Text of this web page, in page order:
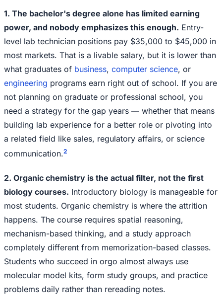
1. The bachelor's degree alone has limited earning
power, and nobody emphasizes this enough. Entry-
level lab technician positions pay $35,000 to $45,000 in
most markets. That is a livable salary, but it is lower than
what graduates of business, computer science, or
engineering programs earn right out of school. If you are
not planning on graduate or professional school, you
need a strategy for the gap years — whether that means
building lab experience for a better role or pivoting into
a related field like sales, regulatory affairs, or science
communication.2
2. Organic chemistry is the actual filter, not the first
biology courses. Introductory biology is manageable for
most students. Organic chemistry is where the attrition
happens. The course requires spatial reasoning,
mechanism-based thinking, and a study approach
completely different from memorization-based classes.
Students who succeed in orgo almost always use
molecular model kits, form study groups, and practice
problems daily rather than rereading notes.